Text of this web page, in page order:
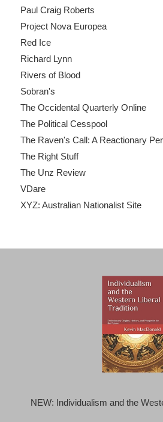
Paul Craig Roberts
Project Nova Europea
Red Ice
Richard Lynn
Rivers of Blood
Sobran's
The Occidental Quarterly Online
The Political Cesspool
The Raven's Call: A Reactionary
The Right Stuff
The Unz Review
VDare
XYZ: Australian Nationalist Site
NEW: Individualism and the